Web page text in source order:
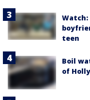
Watch:
teen
Boil
of